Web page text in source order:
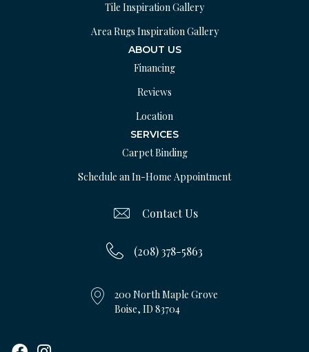
Tile Inspiration Gallery
Area Rugs Inspiration Gallery
ABOUT US
Financing
Reviews
Location
SERVICES
Carpet Binding
Schedule an In-Home Appointment
Contact Us
(208) 378-5863
200 North Maple Grove
Boise, ID 83704